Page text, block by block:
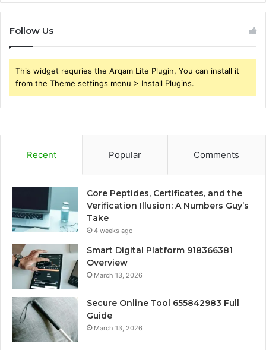
Follow Us
This widget requries the Arqam Lite Plugin, You can install it
from the Theme settings menu > Install Plugins.
Recent Popular Comments
Core Peptides, Certificates, and the
Verification Illusion: A Numbers Guy’s
Take
4 weeks ago
Smart Digital Platform 918366381
Overview
March 13, 2026
Secure Online Tool 655842983 Full
Guide
March 13, 2026